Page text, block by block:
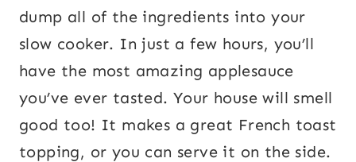
dump all of the ingredients into your
slow cooker. In just a few hours, you’ll
have the most amazing applesauce
you’ve ever tasted. Your house will smell
good too! It makes a great French toast
topping, or you can serve it on the side.